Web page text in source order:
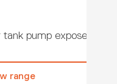
pump exposed
range